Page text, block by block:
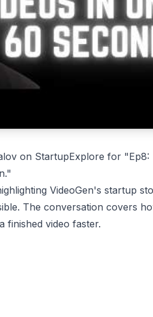
on StartupExplore for "Ep8:
VideoGen's startup
The conversation covers
finished video faster.